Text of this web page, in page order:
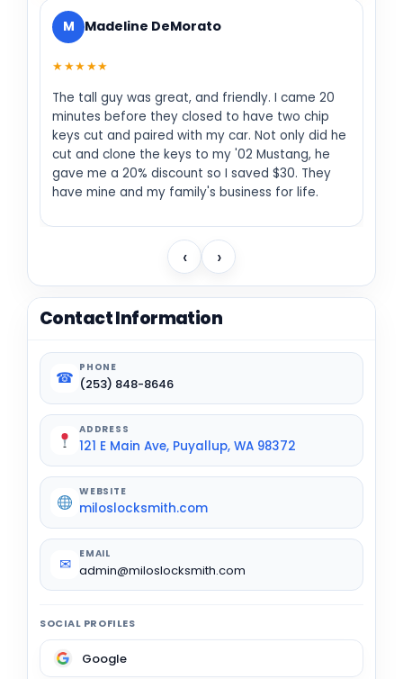
M Madeline DeMorato
★★★★★
The tall guy was great, and friendly. I came 20
minutes before they closed to have two chip
keys cut and paired with my car. Not only did he
cut and clone the keys to my '02 Mustang, he
gave me a 20% discount so I saved $30. They
have mine and my family's business for life.
‹ ›
Contact Information
☎
PHONE
(253) 848-8646
ADDRESS
121 E Main Ave, Puyallup, WA 98372
WEBSITE
miloslocksmith.com
✉
EMAIL
admin@miloslocksmith.com
SOCIAL PROFILES
Google